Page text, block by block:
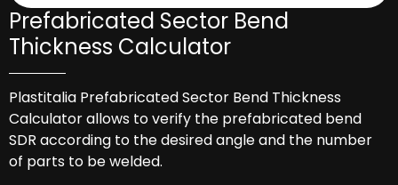
Prefabricated Sector Bend
Thickness Calculator
Plastitalia Prefabricated Sector Bend Thickness
Calculator allows to verify the prefabricated bend
SDR according to the desired angle and the number
of parts to be welded.